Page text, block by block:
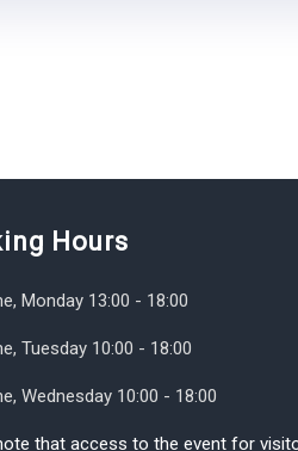
Hours
Monday 13:00 - 18:00
Tuesday 10:00 - 18:00
Wednesday 10:00 - 18:00
that access to the event for